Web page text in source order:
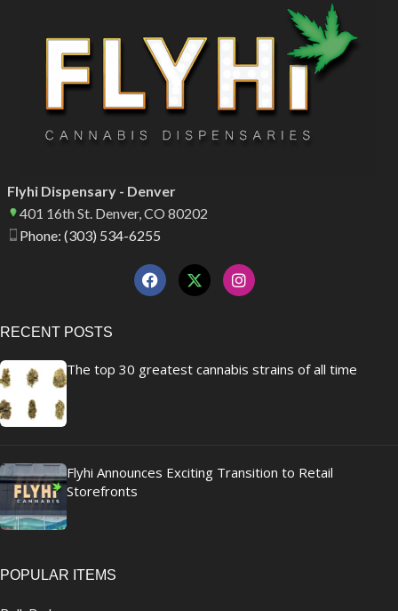
Flyhi Dispensary - Denver
401 16th St. Denver, CO 80202
Phone: (303) 534-6255
RECENT POSTS
The top 30 greatest cannabis strains of all time
Flyhi Announces Exciting Transition to Retail
Storefronts
POPULAR ITEMS